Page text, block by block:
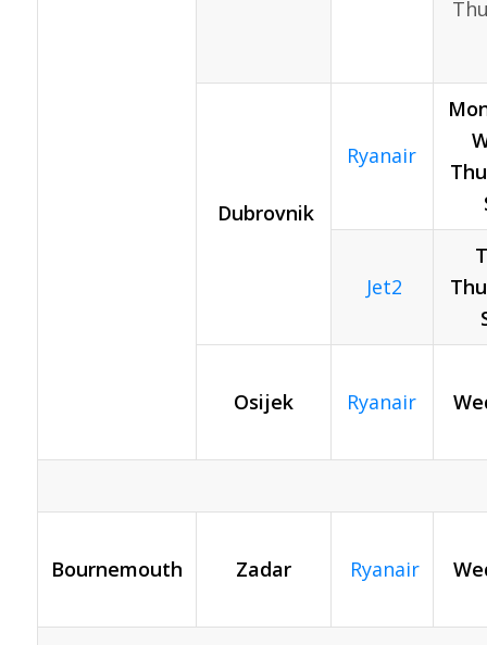
Dubrovnik
Ryanair
Jet2
Osijek Ryanair
Bournemouth Zadar Ryanair